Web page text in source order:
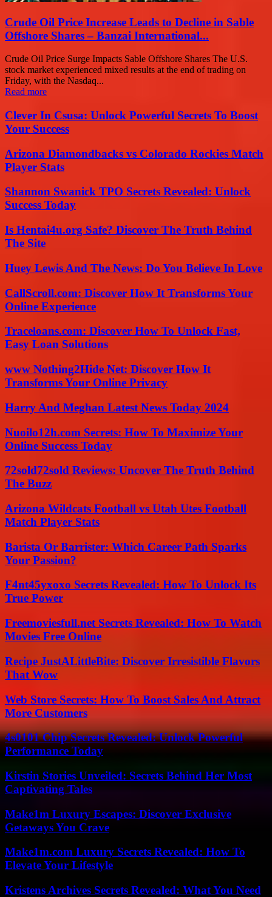
Crude Oil Price Increase Leads to Decline in Sable
Offshore Shares – Banzai International...
Crude Oil Price Surge Impacts Sable Offshore Shares The U.S.
stock market experienced mixed results at the end of trading on
Friday, with the Nasdaq...
Read more
Clever In Csusa: Unlock Powerful Secrets To Boost
Your Success
Arizona Diamondbacks vs Colorado Rockies Match
Player Stats
Shannon Swanick TPO Secrets Revealed: Unlock
Success Today
Is Hentai4u.org Safe? Discover The Truth Behind
The Site
Huey Lewis And The News: Do You Believe In Love
CallScroll.com: Discover How It Transforms Your
Online Experience
Traceloans.com: Discover How To Unlock Fast,
Easy Loan Solutions
www Nothing2Hide Net: Discover How It
Transforms Your Online Privacy
Harry And Meghan Latest News Today 2024
Nuoilo12h.com Secrets: How To Maximize Your
Online Success Today
72sold72sold Reviews: Uncover The Truth Behind
The Buzz
Arizona Wildcats Football vs Utah Utes Football
Match Player Stats
Barista Or Barrister: Which Career Path Sparks
Your Passion?
F4nt45yxoxo Secrets Revealed: How To Unlock Its
True Power
Freemoviesfull.net Secrets Revealed: How To Watch
Movies Free Online
Recipe JustALittleBite: Discover Irresistible Flavors
That Wow
Web Store Secrets: How To Boost Sales And Attract
More Customers
4s0101 Chip Secrets Revealed: Unlock Powerful
Performance Today
Kirstin Stories Unveiled: Secrets Behind Her Most
Captivating Tales
Make1m Luxury Escapes: Discover Exclusive
Getaways You Crave
Make1m.com Luxury Secrets Revealed: How To
Elevate Your Lifestyle
Kristens Archives Secrets Revealed: What You Need